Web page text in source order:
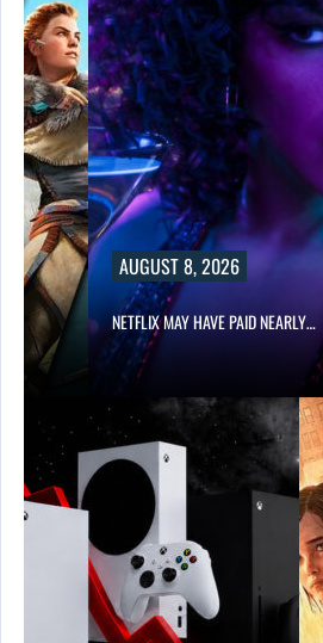
AUGUST 8, 2026
NETFLIX MAY HAVE PAID NEARLY…